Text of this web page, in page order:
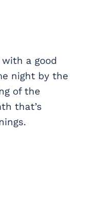
a good
night by the
of the
that’s